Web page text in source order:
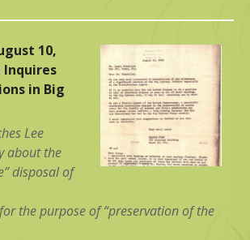
10,
Inquires
in Big
Lee
about the
disposal of
the purpose of “preservation of the